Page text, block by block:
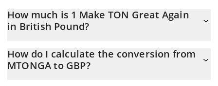
How much is 1 Make TON Great Again
in British Pound?
At this moment, 1 Make TON Great Again equals 0.0028046 GBP
How do I calculate the conversion from
MTONGA to GBP?